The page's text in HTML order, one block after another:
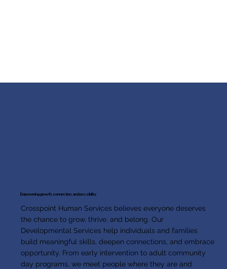
Empowering growth, connection, and possibility.
Crosspoint Human Services believes everyone deserves
the chance to grow, thrive, and belong. Our
Developmental Services help individuals and families
build meaningful skills, deepen connections, and embrace
opportunity. From early intervention to adult community
day programs, we meet people where they are and